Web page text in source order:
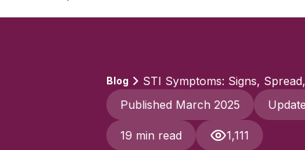
Blog
STI Symptoms: Signs,
Published March 2025
19 min read 1,111